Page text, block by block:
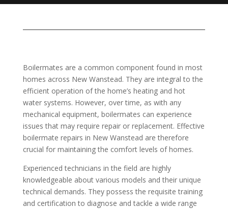
Boilermates are a common component found in most
homes across New Wanstead. They are integral to the
efficient operation of the home’s heating and hot
water systems. However, over time, as with any
mechanical equipment, boilermates can experience
issues that may require repair or replacement. Effective
boilermate repairs in New Wanstead are therefore
crucial for maintaining the comfort levels of homes.
Experienced technicians in the field are highly
knowledgeable about various models and their unique
technical demands. They possess the requisite training
and certification to diagnose and tackle a wide range